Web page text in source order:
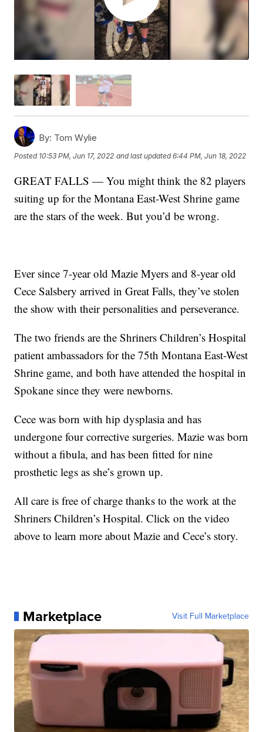
By: Tom Wylie
Posted 10:53 PM, Jun 17, 2022 and last updated 6:44 PM, Jun 18, 2022
GREAT FALLS — You might think the 82 players
suiting up for the Montana East-West Shrine game
are the stars of the week. But you’d be wrong.
Ever since 7-year old Mazie Myers and 8-year old
Cece Salsbery arrived in Great Falls, they’ve stolen
the show with their personalities and perseverance.
The two friends are the Shriners Children’s Hospital
patient ambassadors for the 75th Montana East-West
Shrine game, and both have attended the hospital in
Spokane since they were newborns.
Cece was born with hip dysplasia and has
undergone four corrective surgeries. Mazie was born
without a fibula, and has been fitted for nine
prosthetic legs as she’s grown up.
All care is free of charge thanks to the work at the
Shriners Children’s Hospital. Click on the video
above to learn more about Mazie and Cece’s story.
Marketplace Visit Full Marketplace